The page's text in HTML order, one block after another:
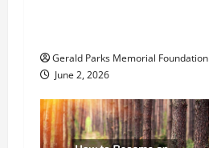
Gerald Parks Memorial Foundation
June 2, 2026